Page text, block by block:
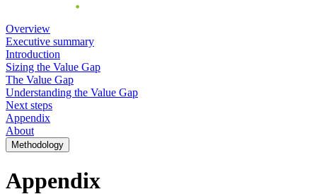
Overview
Executive summary
Introduction
Sizing the Value Gap
The Value Gap
Understanding the Value Gap
Next steps
Appendix
About
Methodology
Appendix